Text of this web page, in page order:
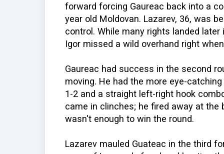
forward forcing Gaureac back into a
year old Moldovan. Lazarev, 36, was
control. While many rights landed
Igor missed a wild overhand right
Gaureac had success in the second
moving. He had the more eye-
1-2 and a straight left-right hook
came in clinches; he fired away at
wasn't enough to win the round.
Lazarev mauled Guateac in the third